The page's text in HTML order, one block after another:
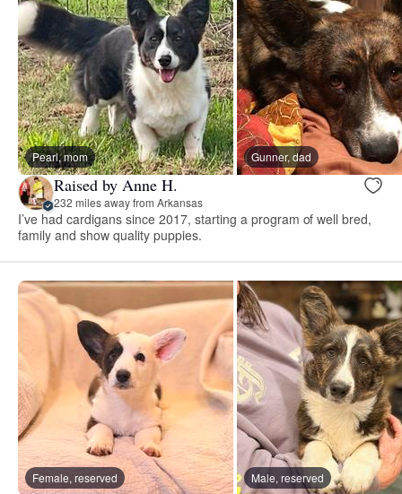
Pearl, mom Gunner, dad
Raised by Anne H.
232 miles away from Arkansas
I’ve had cardigans since 2017, starting a program of well bred,
family and show quality puppies.
Female, reserved Male, reserved